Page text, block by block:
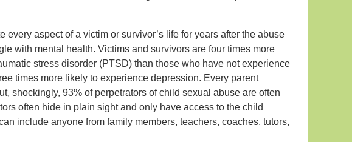
aspect of a victim or survivor’s life for years after the abuse
with mental health. Victims and survivors are four times more
stress disorder (PTSD) than those who have not experience
times more likely to experience depression. Every parent
shockingly, 93% of perpetrators of child sexual abuse are often
often hide in plain sight and only have access to the child
include anyone from family members, teachers, coaches, tutors,